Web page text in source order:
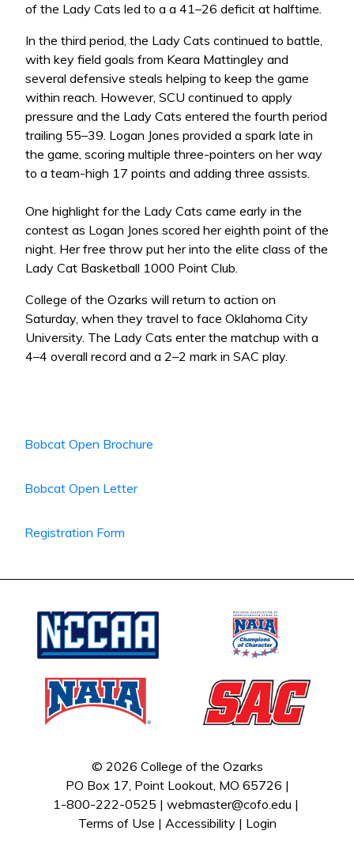
of the Lady Cats led to a a 41–26 deficit at halftime.
In the third period, the Lady Cats continued to battle,
with key field goals from Keara Mattingley and
several defensive steals helping to keep the game
within reach. However, SCU continued to apply
pressure and the Lady Cats entered the fourth period
trailing 55–39. Logan Jones provided a spark late in
the game, scoring multiple three-pointers on her way
to a team-high 17 points and adding three assists.
One highlight for the Lady Cats came early in the
contest as Logan Jones scored her eighth point of the
night. Her free throw put her into the elite class of the
Lady Cat Basketball 1000 Point Club.
College of the Ozarks will return to action on
Saturday, when they travel to face Oklahoma City
University. The Lady Cats enter the matchup with a
4–4 overall record and a 2–2 mark in SAC play.
Bobcat Open Brochure
Bobcat Open Letter
Registration Form
© 2026 College of the Ozarks
PO Box 17, Point Lookout, MO 65726 |
1-800-222-0525 | webmaster@cofo.edu |
Terms of Use | Accessibility| Login